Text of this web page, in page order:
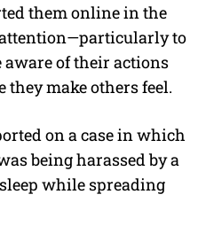
them online in the
to
of their actions
make others feel.
on a case in which
being harassed by a
while spreading